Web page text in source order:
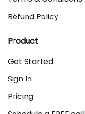
Refund Policy
Product
Get Started
Sign In
Pricing